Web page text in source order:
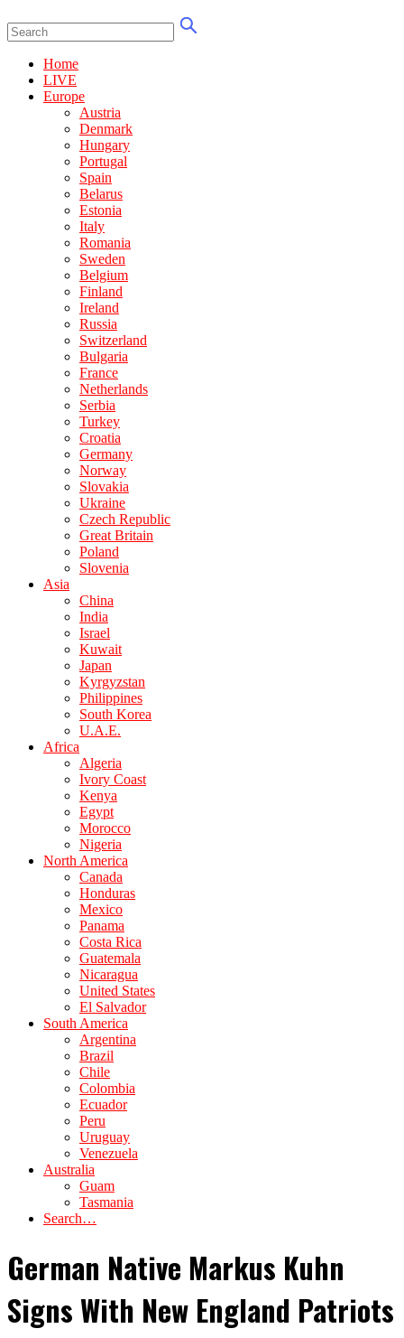
Home
LIVE
Europe
Austria
Denmark
Hungary
Portugal
Spain
Belarus
Estonia
Italy
Romania
Sweden
Belgium
Finland
Ireland
Russia
Switzerland
Bulgaria
France
Netherlands
Serbia
Turkey
Croatia
Germany
Norway
Slovakia
Ukraine
Czech Republic
Great Britain
Poland
Slovenia
Asia
China
India
Israel
Kuwait
Japan
Kyrgyzstan
Philippines
South Korea
U.A.E.
Africa
Algeria
Ivory Coast
Kenya
Egypt
Morocco
Nigeria
North America
Canada
Honduras
Mexico
Panama
Costa Rica
Guatemala
Nicaragua
United States
El Salvador
South America
Argentina
Brazil
Chile
Colombia
Ecuador
Peru
Uruguay
Venezuela
Australia
Guam
Tasmania
Search…
German Native Markus Kuhn
Signs With New England Patriots